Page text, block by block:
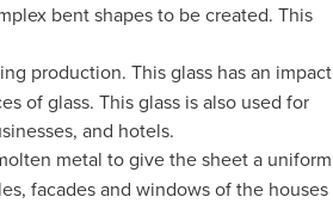
bent shapes to be created. This
production. This glass has an impact
of glass. This glass is also used for
and hotels.
metal to give the sheet a uniform
facades and windows of the houses